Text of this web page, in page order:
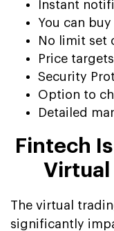
Instant
You can
No limit set
Price
Security
Option to
Detailed
Fintech
Virtual
The virtual
significantly